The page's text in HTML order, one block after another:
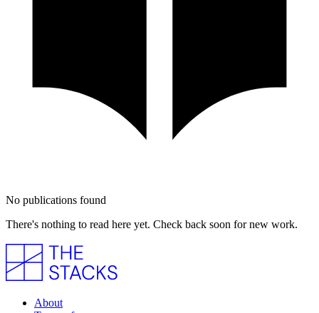
No publications found
There's nothing to read here yet. Check back soon for new work.
About